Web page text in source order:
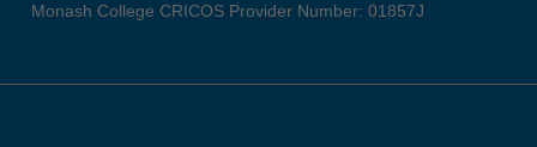
Monash College CRICOS Provider Number: 01857J